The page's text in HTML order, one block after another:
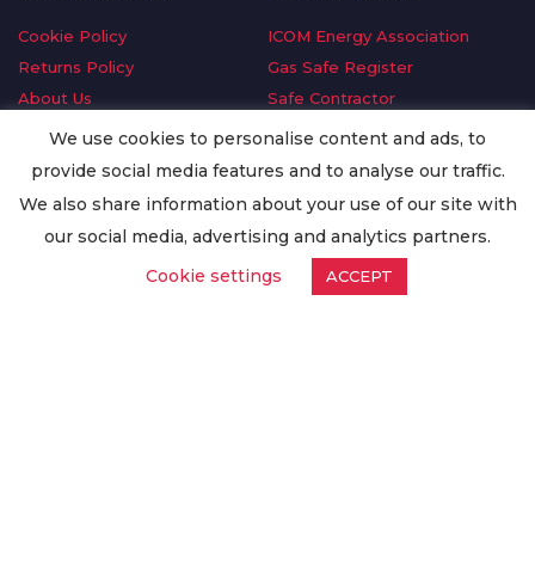
Cookie Policy
Returns Policy
About Us
Delivery Information
Privacy Policy
Worldwide Export
ICOM Energy Association
Gas Safe Register
Safe Contractor
GDPR Request
Oilsave
We use cookies to personalise content and ads, to
provide social media features and to analyse our traffic.
We also share information about your use of our site with
our social media, advertising and analytics partners.
Cookie settings
ACCEPT